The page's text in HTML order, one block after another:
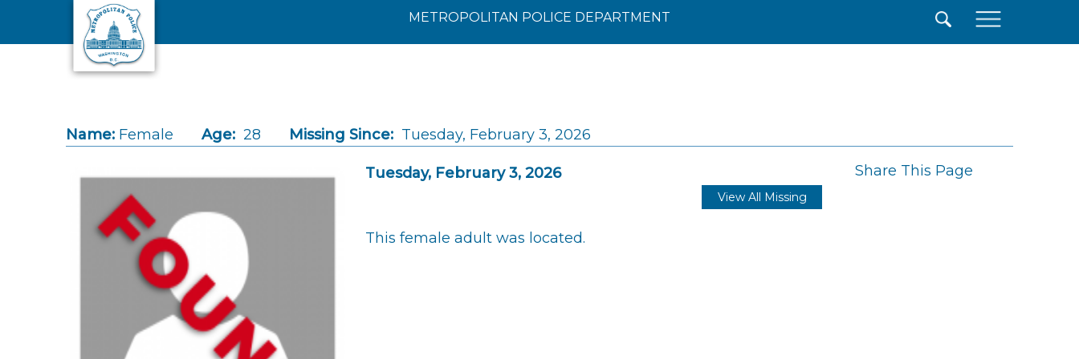
Skip to main content
METROPOLITAN POLICE DEPARTMENT
Name: Female Age: 28 Missing Since: Tuesday, February 3, 2026
Tuesday, February 3, 2026 Share This Page
View All Missing
This female adult was located.